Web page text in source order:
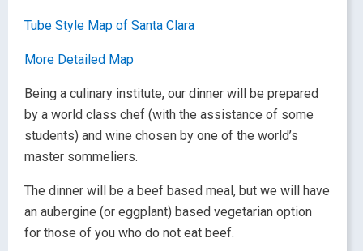
Tube Style Map of Santa Clara
More Detailed Map
Being a culinary institute, our dinner will be prepared
by a world class chef (with the assistance of some
students) and wine chosen by one of the world’s
master sommeliers.
The dinner will be a beef based meal, but we will have
an aubergine (or eggplant) based vegetarian option
for those of you who do not eat beef.